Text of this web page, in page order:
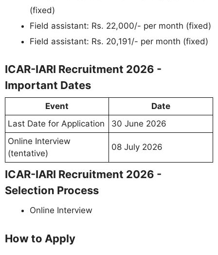
(fixed)
Field assistant: Rs. 22,000/- per month (fixed)
Field assistant: Rs. 20,191/- per month (fixed)
ICAR-IARI Recruitment 2026 -
Important Dates
Event
Date
Last Date for Application
30 June 2026
Online Interview
(tentative)
08 July 2026
ICAR-IARI Recruitment 2026 -
Selection Process
Online Interview
How to Apply